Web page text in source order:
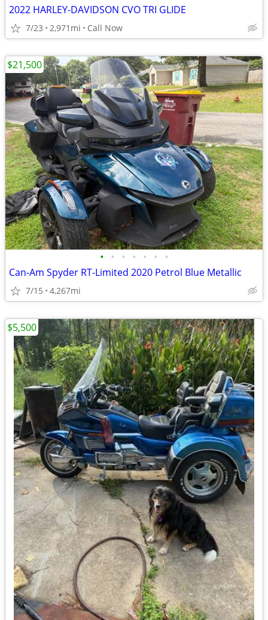
2022 HARLEY-DAVIDSON CVO TRI GLIDE
7/23 2,971mi Call Now
• • • • • • •
Can-Am Spyder RT-Limited 2020 Petrol Blue Metallic
7/15 4,267mi
$21,500
$5,500